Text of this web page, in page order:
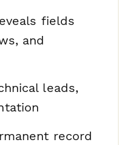
fields
and
leads,
record